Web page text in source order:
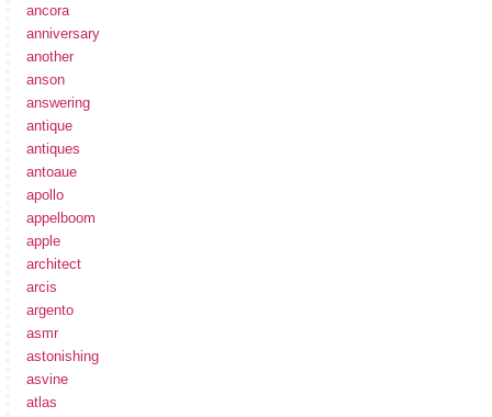
ancora
anniversary
another
anson
answering
antique
antiques
antoaue
apollo
appelboom
apple
architect
arcis
argento
asmr
astonishing
asvine
atlas